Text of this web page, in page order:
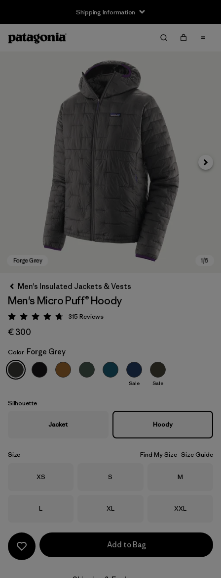
Shipping Information
Forge Grey
Next
Men's Insulated Jackets & Vests
Men's Micro Puff® Hoody
Rating: 4.7 / 5
315 Reviews
€ 300
Color Forge Grey
Sale Sale
Silhouette
Jacket Hoody
Size Find My Size Size Guide
Size
XS Size
S Size
M
Size
L Size
XL Size
XXL
Add to Bag